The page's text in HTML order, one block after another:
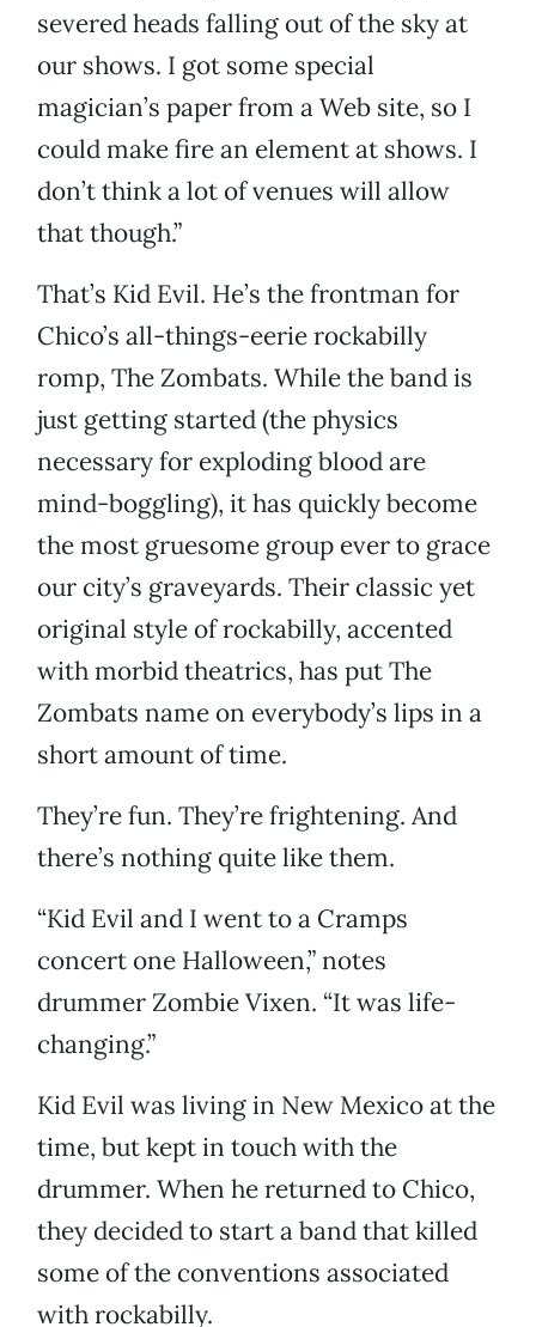
severed heads falling out of the sky at
our shows. I got some special
magician’s paper from a Web site, so I
could make fire an element at shows. I
don’t think a lot of venues will allow
that though.”
That’s Kid Evil. He’s the frontman for
Chico’s all-things-eerie rockabilly
romp, The Zombats. While the band is
just getting started (the physics
necessary for exploding blood are
mind-boggling), it has quickly become
the most gruesome group ever to grace
our city’s graveyards. Their classic yet
original style of rockabilly, accented
with morbid theatrics, has put The
Zombats name on everybody’s lips in a
short amount of time.
They’re fun. They’re frightening. And
there’s nothing quite like them.
“Kid Evil and I went to a Cramps
concert one Halloween,” notes
drummer Zombie Vixen. “It was life-
changing.”
Kid Evil was living in New Mexico at the
time, but kept in touch with the
drummer. When he returned to Chico,
they decided to start a band that killed
some of the conventions associated
with rockabilly.